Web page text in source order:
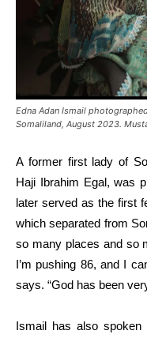
Edna Adan Ismail
Somaliland, August 2023.
A former first lady of
Haji Ibrahim Egal, was
later served as the first
which separated from
so many places and so
I’m pushing 86, and I
says. “God has been
Ismail has also spoken